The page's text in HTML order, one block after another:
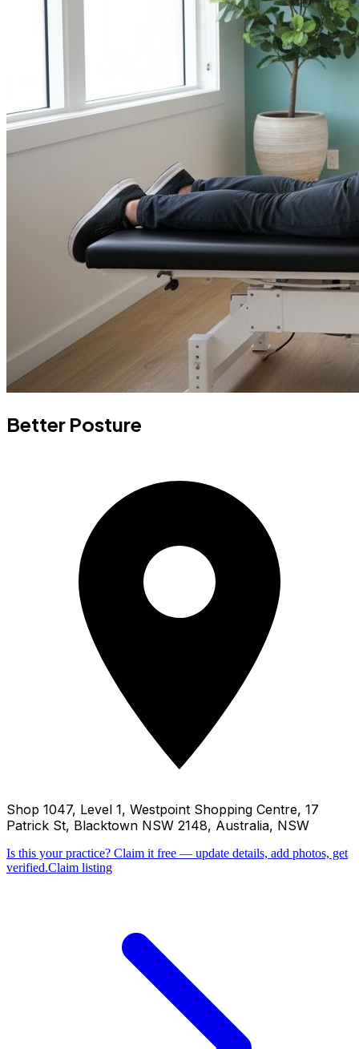
Better Posture
Shop 1047, Level 1, Westpoint Shopping Centre, 17
Patrick St, Blacktown NSW 2148, Australia, NSW
Is this your practice? Claim it free — update details, add photos, get
verified.Claim listing